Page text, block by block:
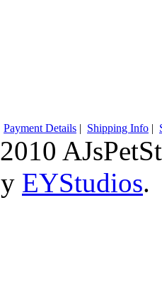
Payment Details | Shipping Info |
EYStudios.